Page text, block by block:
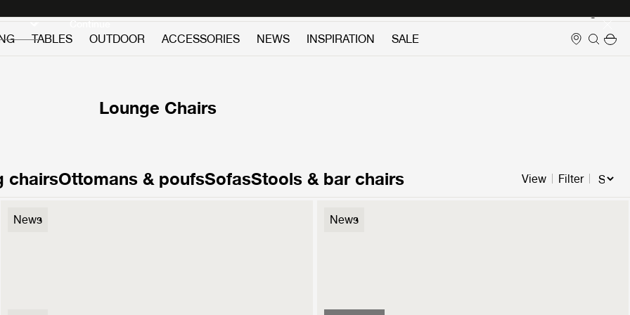
Continue
TABLES OUTDOOR ACCESSORIES NEWS INSPIRATION SALE
Lounge Chairs
chairsOttomans & poufsSofasStools & bar chairs View Filter
News
F300 Lounge Chair
News
Flaneur Lounge Chair